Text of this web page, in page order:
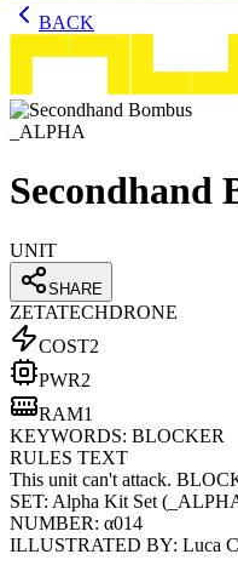
BACK
_ALPHA
Secondhand
UNIT
SHARE
ZETATECHDRONE
COST2
PWR2
RAM1
KEYWORDS: BLOCKER
RULES TEXT
This unit can't attack.
SET: Alpha Kit Set (
NUMBER: α014
ILLUSTRATED BY: Luca